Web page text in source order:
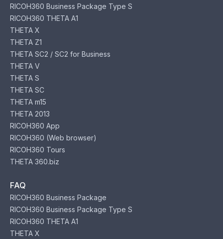
RICOH360 Business Package Type S
RICOH360 THETA A1
THETA X
THETA Z1
THETA SC2 / SC2 for Business
THETA V
THETA S
THETA SC
THETA m15
THETA 2013
RICOH360 App
RICOH360 (Web browser)
RICOH360 Tours
THETA 360.biz
FAQ
RICOH360 Business Package
RICOH360 Business Package Type S
RICOH360 THETA A1
THETA X